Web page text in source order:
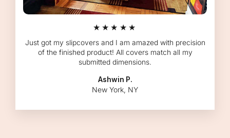
★★★★★
Just got my slipcovers and I am amazed with precision
of the finished product! All covers match all my
submitted dimensions.
Ashwin P.
New York, NY